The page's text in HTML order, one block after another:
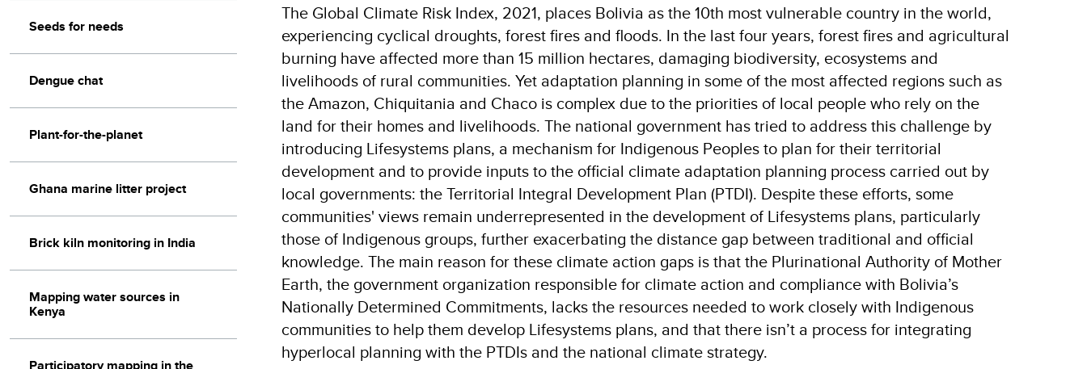
Seeds for needs
Dengue chat
Plant-for-the-planet
Ghana marine litter project
Brick kiln monitoring in India
Mapping water sources in
Kenya
The Global Climate Risk Index, 2021, places Bolivia as the 10th most vulnerable country in the world,
experiencing cyclical droughts, forest fires and floods. In the last four years, forest fires and agricultural
burning have affected more than 15 million hectares, damaging biodiversity, ecosystems and
livelihoods of rural communities. Yet adaptation planning in some of the most affected regions such as
the Amazon, Chiquitania and Chaco is complex due to the priorities of local people who rely on the
land for their homes and livelihoods. The national government has tried to address this challenge by
introducing Lifesystems plans, a mechanism for Indigenous Peoples to plan for their territorial
development and to provide inputs to the official climate adaptation planning process carried out by
local governments: the Territorial Integral Development Plan (PTDI). Despite these efforts, some
communities' views remain underrepresented in the development of Lifesystems plans, particularly
those of Indigenous groups, further exacerbating the distance gap between traditional and official
knowledge. The main reason for these climate action gaps is that the Plurinational Authority of Mother
Earth, the government organization responsible for climate action and compliance with Bolivia’s
Nationally Determined Commitments, lacks the resources needed to work closely with Indigenous
communities to help them develop Lifesystems plans, and that there isn’t a process for integrating
hyperlocal planning with the PTDIs and the national climate strategy.